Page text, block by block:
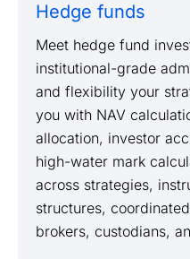
Hedge funds
Meet hedge fund
institutional-grade
and flexibility your
you with NAV
allocation, investor
high-water mark
across strategies,
structures,
brokers, custodians,